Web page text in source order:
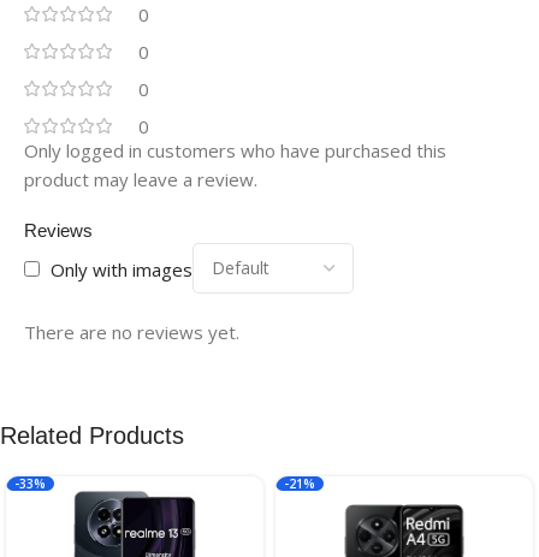
0
0
0
0
Reviews
Only with images
There are no reviews yet.
Only logged in customers who have purchased this
product may leave a review.
Related Products
-33% -21%